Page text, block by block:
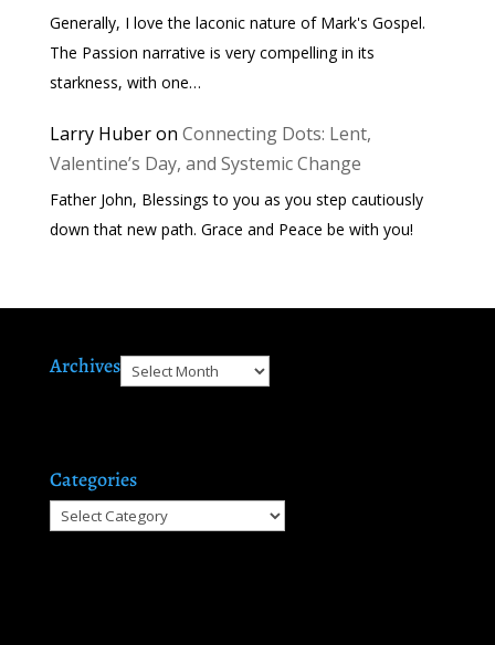
Generally, I love the laconic nature of Mark's Gospel.
The Passion narrative is very compelling in its
starkness, with one…
Larry Huberon Connecting Dots: Lent,
Valentine’s Day, and Systemic Change
Father John, Blessings to you as you step cautiously
down that new path. Grace and Peace be with you!
ArchivesArchives
Categories
Categories